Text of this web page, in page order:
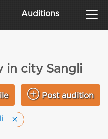
Auditions
in city Sangli
Post audition